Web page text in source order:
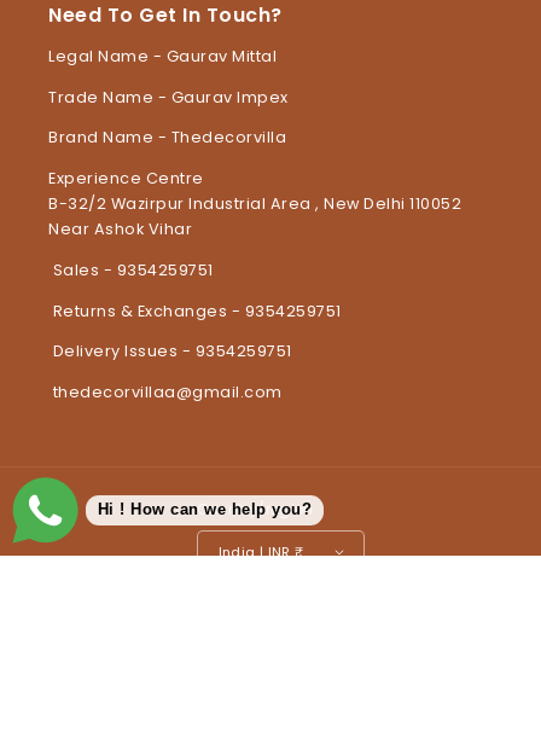
Need To Get In Touch?
Legal Name - Gaurav Mittal
Trade Name - Gaurav Impex
Brand Name - Thedecorvilla
Experience Centre
B-32/2 Wazirpur Industrial Area , New Delhi 110052
Near Ashok Vihar
Sales - 9354259751
Returns & Exchanges - 9354259751
Delivery Issues - 9354259751
thedecorvillaa@gmail.com
Country/region
India | INR ₹
Hi ! How can we help you?